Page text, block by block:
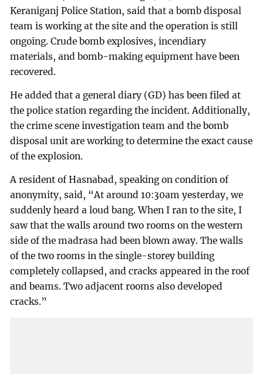
Keraniganj Police Station, said that a bomb disposal
team is working at the site and the operation is still
ongoing. Crude bomb explosives, incendiary
materials, and bomb-making equipment have been
recovered.
He added that a general diary (GD) has been filed at
the police station regarding the incident. Additionally,
the crime scene investigation team and the bomb
disposal unit are working to determine the exact cause
of the explosion.
A resident of Hasnabad, speaking on condition of
anonymity, said, “At around 10:30am yesterday, we
suddenly heard a loud bang. When I ran to the site, I
saw that the walls around two rooms on the western
side of the madrasa had been blown away. The walls
of the two rooms in the single-storey building
completely collapsed, and cracks appeared in the roof
and beams. Two adjacent rooms also developed
cracks.”